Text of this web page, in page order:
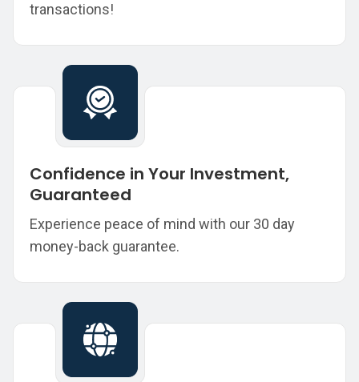
transactions!
Confidence in Your Investment,
Guaranteed
Experience peace of mind with our 30 day
money-back guarantee.